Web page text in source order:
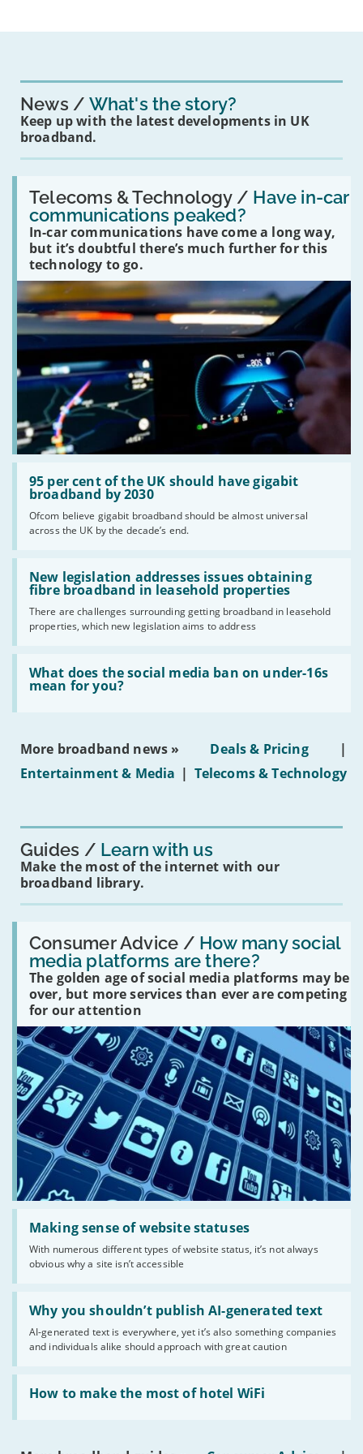
News What's the story?
Keep up with the latest developments in UK
broadband.
Telecoms & Technology / Have in-car
communications peaked?
In-car communications have come a long way,
but it’s doubtful there’s much further for this
technology to go.
Read:
'Have
in-
car
communications
peaked?'
95 per cent of the UK should have gigabit
broadband by 2030
Ofcom believe gigabit broadband should be almost universal
across the UK by the decade’s end.
Read:
'95
per
the
UK
should
have
gigabit
broadband
by
2030'
New legislation addresses issues obtaining
fibre broadband in leasehold properties
There are challenges surrounding getting broadband in leasehold
properties, which new legislation aims to address
Read:
'New
legislation
issues
obtaining
fibre
broadband
leasehold
properties'
What does the social media ban on under-16s
mean for you?
Read:
'What
does
social
on
16s
More broadband news » Deals & Pricing
|
Entertainment & Media | Telecoms & Technology
Guides Learn with us
Make the most of the internet with our
broadband library.
Consumer Advice / How many social
media platforms are there?
The golden age of social media platforms may be
over, but more services than ever are competing
for our attention
Read:
'How
many
social
media
platforms
are
there?'
Making sense of website statuses
With numerous different types of website status, it’s not always
obvious why a site isn’t accessible
Read:
'Making
website
statuses'
Why you shouldn’t publish AI-generated text
AI-generated text is everywhere, yet it’s also something companies
and individuals alike should approach with great caution
Read:
'Why
shouldn’t
publish
AI-
generated
text'
How to make the most of hotel WiFi
Read:
'How
make